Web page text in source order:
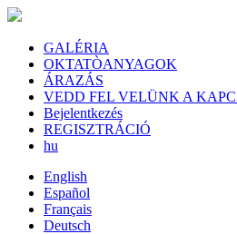
GALÉRIA
OKTATÒANYAGOK
ÁRAZÁS
VEDD FEL VELÜNK A
Bejelentkezés
REGISZTRÁCIÓ
hu
English
Español
Français
Deutsch